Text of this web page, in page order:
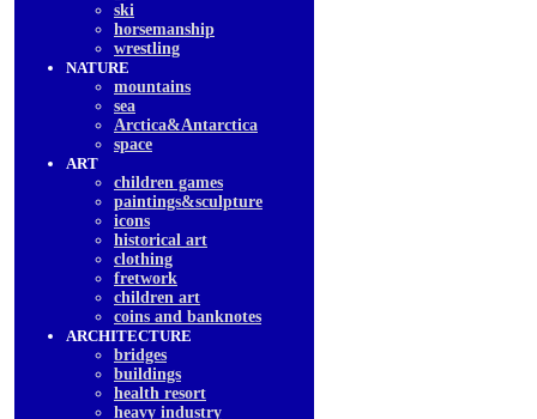
ski
horsemanship
wrestling
NATURE
mountains
sea
Arctica&Antarctica
space
ART
children games
paintings&sculpture
icons
historical art
clothing
fretwork
children art
coins and banknotes
ARCHITECTURE
bridges
buildings
health resort
heavy industry